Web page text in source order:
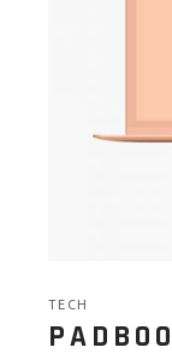
TECH